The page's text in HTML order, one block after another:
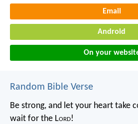
Email
Android
On your
Random Bible Verse
Be strong, and let your heart take
wait for the Lord!